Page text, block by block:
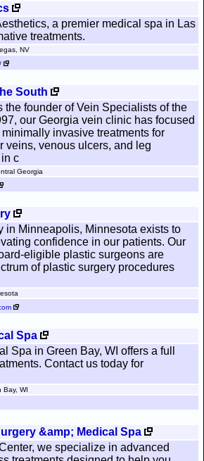
a premier medical spa in Las
treatments.
NV
South
the founder of Vein Specialists of the
our Georgia vein clinic has focused
invasive treatments for
veins, venous ulcers, and leg
c
Georgia
in Minneapolis, Minnesota exists to
confidence in our patients. Our
eligible plastic surgeons are
of plastic surgery procedures
Spa
Spa in Green Bay, WI offers a full
Contact us today for
Bay, WI
&amp; Medical Spa
we specialize in advanced